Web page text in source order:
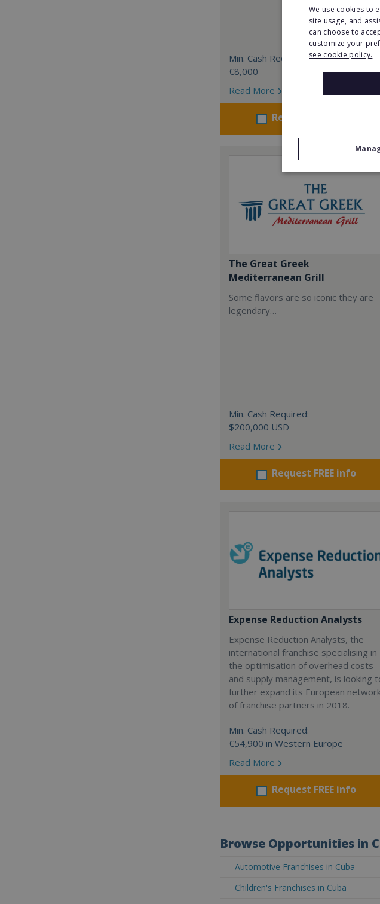
Min. Cash Required:
€8,000
Read More
Request FREE info
The Great Greek
Mediterranean Grill
Some flavors are so iconic they are
legendary…
Min. Cash Required:
$200,000 USD
Read More
Request FREE info
Expense Reduction Analysts
Expense Reduction Analysts, the
international franchise specialising in
the optimisation of overhead costs
and supply management, is looking
further expand its European
of franchise partners in 2018.
Min. Cash Required:
€54,900 in Western Europe
Read More
Request FREE info
Browse Opportunities in
Automotive Franchises in Cuba
Children's Franchises in Cuba
We use cookies to
site usage, and
can choose to
customize your
see cookie policy.